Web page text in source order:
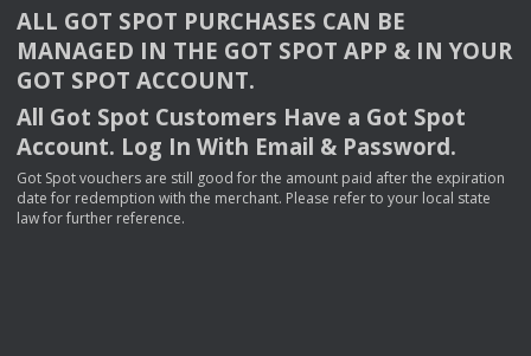
ALL GOT SPOT PURCHASES CAN BE
MANAGED IN THE GOT SPOT APP & INYOUR
GOT SPOT ACCOUNT.
All Got Spot Customers Have a Got Spot
Account. Log In With Email & Password.
Got Spot vouchers are still good for the amount paid after the expiration
date for redemption with the merchant. Please refer to your local state
law for further reference.